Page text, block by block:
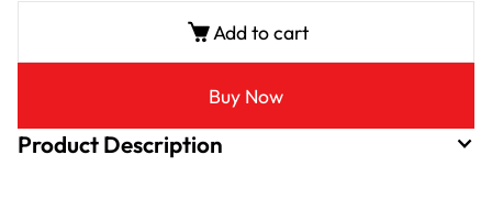
Add to cart
Buy Now
Product Description